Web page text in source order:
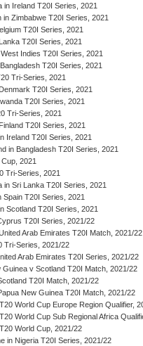
in Ireland T20I Series, 2021
in Zimbabwe T20I Series, 2021
T20I Series, 2021
T20I Series, 2021
Indies T20I Series, 2021
T20I Series, 2021
Tri-Series, 2021
T20I Series, 2021
T20I Series, 2021
Tri-Series, 2021
T20I Series, 2021
Ireland T20I Series, 2021
in Bangladesh T20I Series, 2021
2021
Tri-Series, 2021
in Sri Lanka T20I Series, 2021
Spain T20I Series, 2021
Scotland T20I Series, 2021
T20I Series, 2021/22
Arab Emirates T20I Match, 2021/22
Tri-Series, 2021/22
Arab Emirates T20I Series, 2021/22
Guinea v Scotland T20I Match, 2021/22
T20I Match, 2021/22
New Guinea T20I Match, 2021/22
World Cup Europe Region Qualifier,
World Cup Sub Regional Africa
World Cup, 2021/22
in Nigeria T20I Series, 2021/22